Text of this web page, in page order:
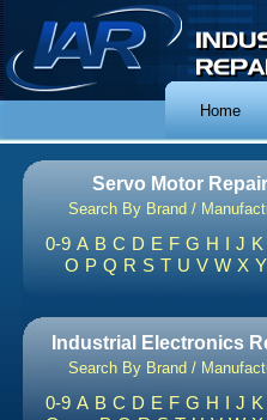
Home
Servo Motor Repair
Search By Brand /
0-9 A B C D E F G H I J K
O P Q R S T U V W X Y
Industrial Electronics
Search By Brand /
0-9 A B C D E F G H I J K